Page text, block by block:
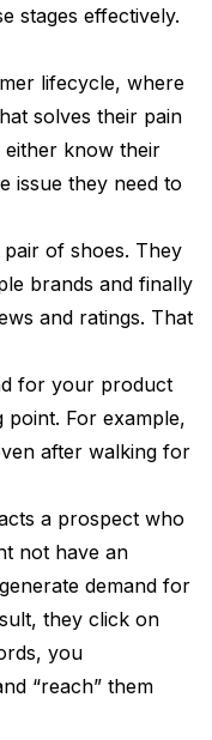
stages effectively.
lifecycle, where
solves their pain
either know their
issue they need to
of shoes. They
brands and finally
and ratings. That
for your product
point. For example,
after walking for
a prospect who
not have an
demand for
they click on
you
“reach” them